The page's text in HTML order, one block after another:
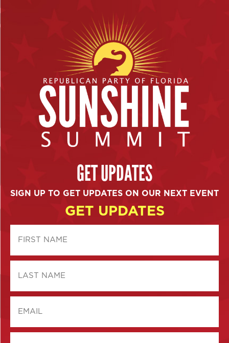
GET UPDATES
SIGN UP TO GET UPDATES ON OUR NEXT EVENT
GET UPDATES